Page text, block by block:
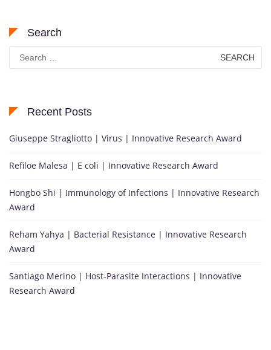
Search
for:
Recent Posts
Giuseppe Stragliotto | Virus | Innovative Research Award
Refiloe Malesa | E coli | Innovative Research Award
Hongbo Shi | Immunology of Infections | Innovative Research
Award
Reham Yahya | Bacterial Resistance | Innovative Research
Award
Santiago Merino | Host-Parasite Interactions | Innovative
Research Award